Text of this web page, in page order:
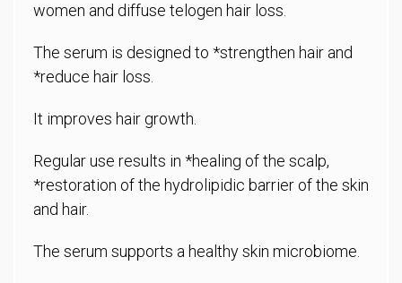
women and diffuse telogen hair loss.
The serum is designed to *strengthen hair and
*reduce hair loss.
It improves hair growth.
Regular use results in *healing of the scalp,
*restoration of the hydrolipidic barrier of the skin
and hair.
The serum supports a healthy skin microbiome.